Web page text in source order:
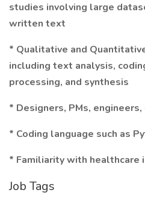
studies involving large
written text
* Qualitative and
including text analysis,
processing, and synthesis
* Designers, PMs,
* Coding language such as
* Familiarity with healthcare
Job Tags